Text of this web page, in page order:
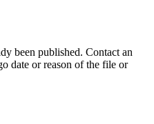
been published. Contact an
date or reason of the file or